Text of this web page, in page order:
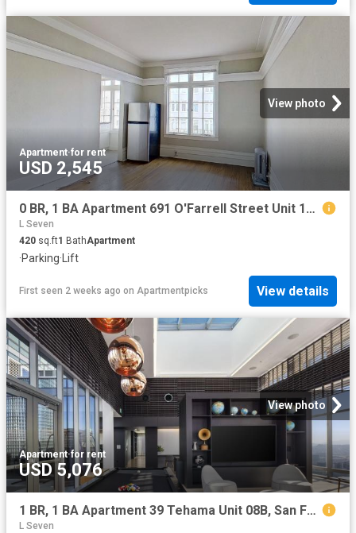
View photo
Apartment·for rent
USD 2,545
0 BR, 1 BA Apartment 691 O'Farrell Street Unit 104, San Francisco, CA 94109
L Seven
420 sq.ft1 BathApartment
·Parking· Lift
First seen 2 weeks ago on Apartmentpicks View details
View photo
Apartment·for rent
USD 5,076
1 BR, 1 BA Apartment 39 Tehama Unit 08B, San Francisco, CA 94105
L Seven